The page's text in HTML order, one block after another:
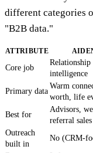
different categories
"B2B data."
ATTRIBUTE
Core job
intelligence
Primary data
Warm
worth, life
Best for
Advisors,
referral sales
Outreach
built in
No (CRM-